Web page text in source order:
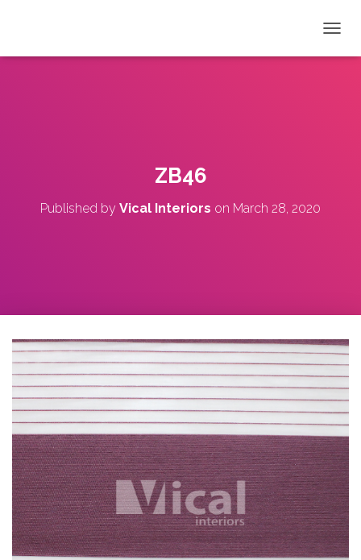
O
ZB46
Published by Vical Interiors on March 28, 2020